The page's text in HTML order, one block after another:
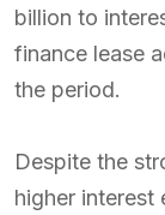
billion to
finance lease
the period.
Despite the
higher interest